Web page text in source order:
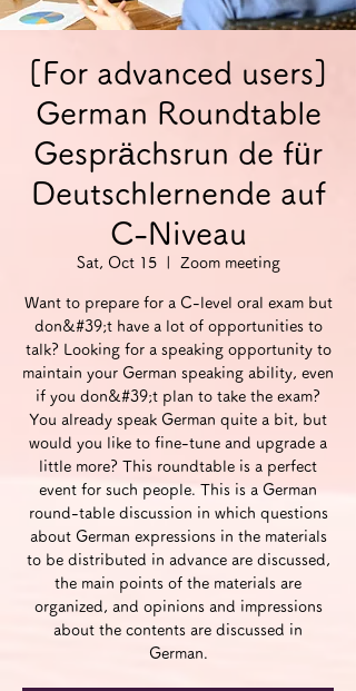
[For advanced users]
German Roundtable
Gesprächsrun de für
Deutschlernende auf
C-Niveau
Sat, Oct 15
  |
Zoom meeting
Want to prepare for a C-level oral exam but
don&#39;t have a lot of opportunities to
talk? Looking for a speaking opportunity to
maintain your German speaking ability, even
if you don&#39;t plan to take the exam?
You already speak German quite a bit, but
would you like to fine-tune and upgrade a
little more? This roundtable is a perfect
event for such people. This is a German
round-table discussion in which questions
about German expressions in the materials
to be distributed in advance are discussed,
the main points of the materials are
organized, and opinions and impressions
about the contents are discussed in
German.